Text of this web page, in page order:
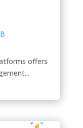
offers